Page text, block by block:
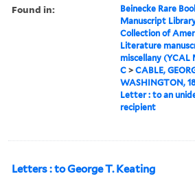
Found in:
Beinecke Rare
Manuscript
Collection of
Literature
miscellany (YCAL
C >CABLE,
WASHINGTON,
Letter : to an
recipient
Letters : to George T. Keating